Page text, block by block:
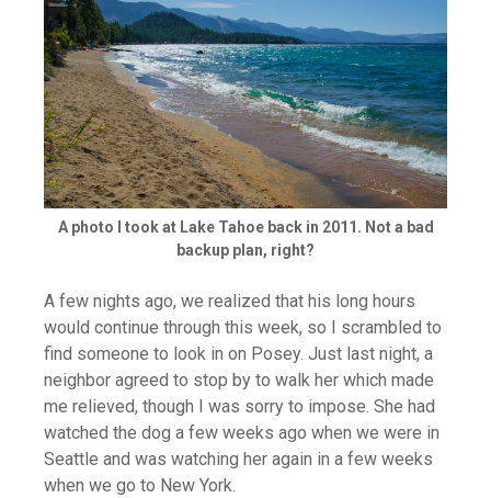
A photo I took at Lake Tahoe back in 2011. Not a bad
backup plan, right?
A few nights ago, we realized that his long hours
would continue through this week, so I scrambled to
find someone to look in on Posey. Just last night, a
neighbor agreed to stop by to walk her which made
me relieved, though I was sorry to impose. She had
watched the dog a few weeks ago when we were in
Seattle and was watching her again in a few weeks
when we go to New York.